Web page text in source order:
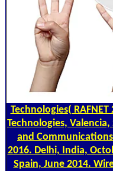
Technologies(
Technologies,
and
2016. Delhi, India,
Spain, June 2014.